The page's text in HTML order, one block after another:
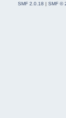
SMF 2.0.18 | SMF ©